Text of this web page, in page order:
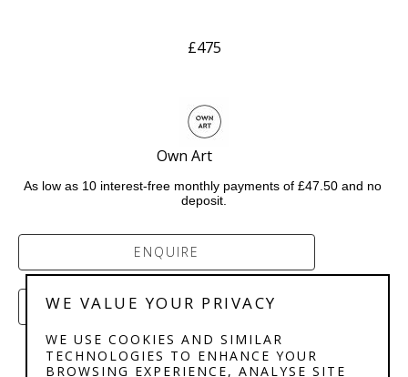
£475
Own Art
As low as 10 interest-free monthly payments of £47.50 and no
deposit.
ENQUIRE
PURCHASE
WE VALUE YOUR PRIVACY
WE USE COOKIES AND SIMILAR
TECHNOLOGIES TO ENHANCE YOUR
BROWSING EXPERIENCE, ANALYSE SITE